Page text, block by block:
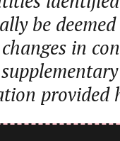
be
in
provided